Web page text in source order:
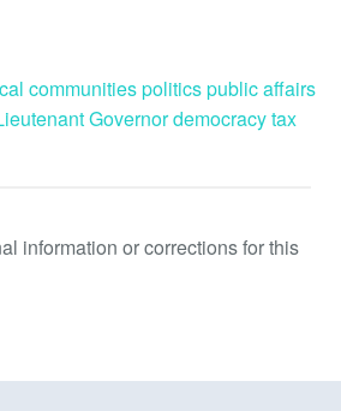
communitiespoliticspublic affairs
Governordemocracytax
information or corrections for this